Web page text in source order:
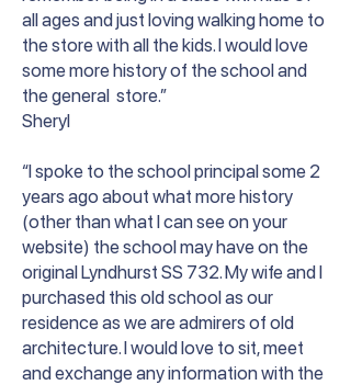
all ages and just loving walking home to
the store with all the kids. I would love
some more history of the school and
the general store.”
Sheryl
“I spoke to the school principal some 2
years ago about what more history
(other than what I can see on your
website) the school may have on the
original Lyndhurst SS 732. My wife and I
purchased this old school as our
residence as we are admirers of old
architecture. I would love to sit, meet
and exchange any information with the